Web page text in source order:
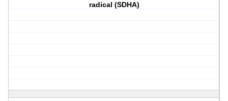
radical (SDHA)